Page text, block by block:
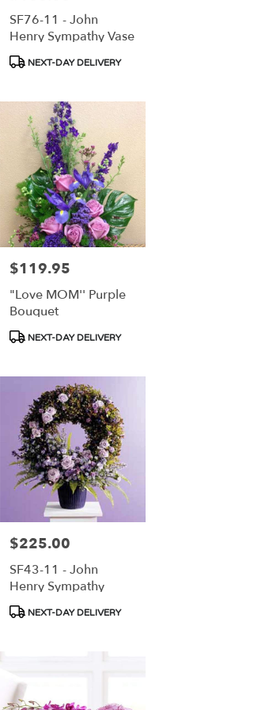
SF76-11 - John
Henry Sympathy Vase
Product
NEXT-DAY DELIVERY
Price:
$119.95
"Love MOM'' Purple
Bouquet
Product
NEXT-DAY DELIVERY
Price:
$225.00
SF43-11 - John
Henry Sympathy
Product
NEXT-DAY DELIVERY